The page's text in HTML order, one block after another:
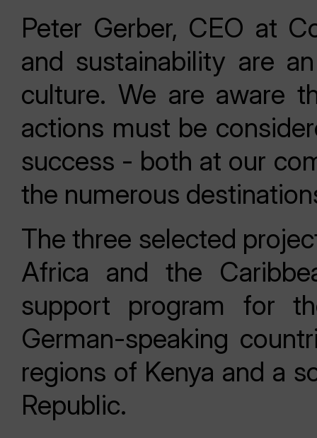
Peter Gerber, CEO at
and sustainability are
culture. We are aware
actions must be
success - both at our
the numerous
The three selected
Africa and the
support program for
German-speaking
regions of Kenya and a
Republic.